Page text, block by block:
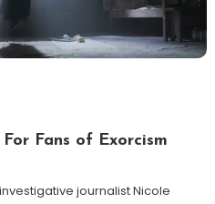
Fans of Exorcism
journalist Nicole